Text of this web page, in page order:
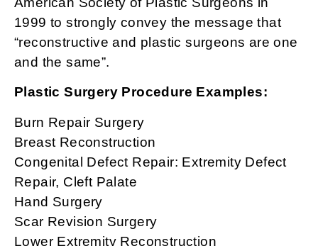
1999 to strongly convey the message that
“reconstructive and plastic surgeons are one
and the same”.
Plastic Surgery Procedure Examples:
Burn Repair Surgery
Breast Reconstruction
Congenital Defect Repair: Extremity Defect
Repair, Cleft Palate
Hand Surgery
Scar Revision Surgery
Lower Extremity Reconstruction